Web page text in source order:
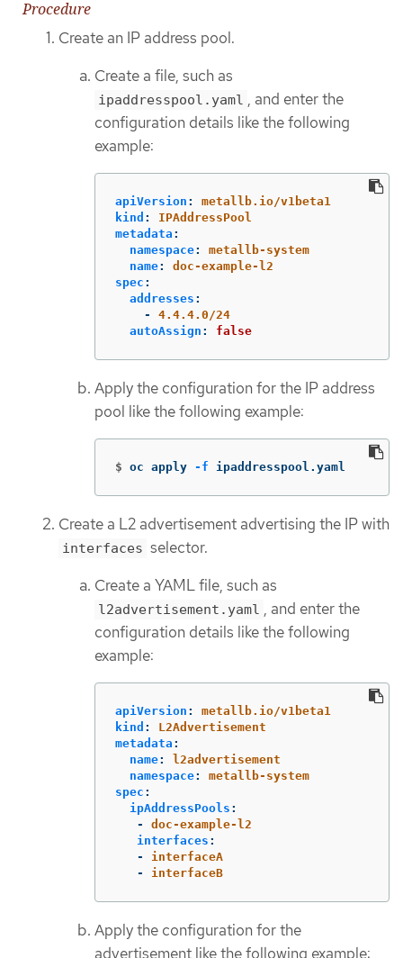
Procedure
Create an IP address pool.
Create a file, such as
ipaddresspool.yaml , and enter the
configuration details like the following
example:
apiVersion :
metallb.io/v1beta1
kind :
IPAddressPool
metadata :
namespace:
metallb-system
name:
doc-example-l2
spec :
addresses :
-
4.4.4.0/24
autoAssign : false
Apply the configuration for the IP address
pool like the following example:
$ oc apply -f ipaddresspool.yaml
Create a L2 advertisement advertising the IP with
interfaces selector.
Create a YAML file, such as
l2advertisement.yaml , and enter the
configuration details like the following
example:
apiVersion :
metallb.io/v1beta1
kind :
L2Advertisement
metadata :
name:
l2advertisement
namespace:
metallb-system
spec :
ipAddressPools :
-
doc-example-l2
interfaces :
-
interfaceA
-
interfaceB
Apply the configuration for the
advertisement like the following example: